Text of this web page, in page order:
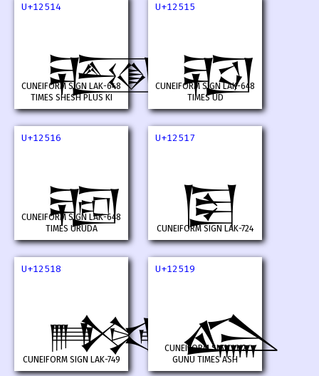
U+12514
𒔔
CUNEIFORM SIGN LAK-648
TIMES SHESH PLUS KI
U+12515
𒔕
CUNEIFORM SIGN LAK-648
TIMES UD
U+12516
𒔖
CUNEIFORM SIGN LAK-648
TIMES URUDA
U+12517
𒔗
CUNEIFORM SIGN LAK-724
U+12518
𒔘
CUNEIFORM SIGN LAK-749
U+12519
𒔙
CUNEIFORM SIGN LU2
GUNU TIMES ASH